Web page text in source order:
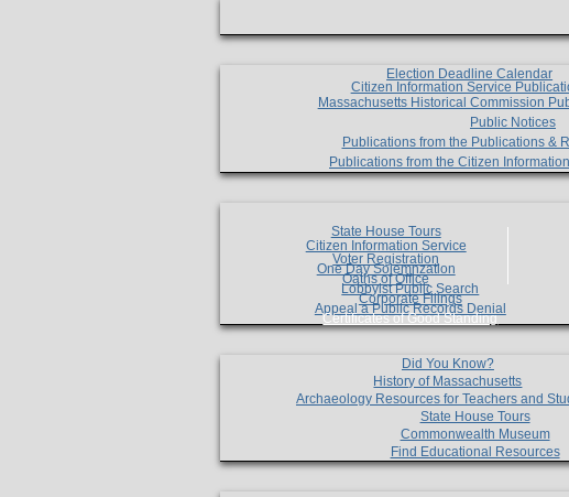
Election Deadline Calendar
Citizen Information Service
Massachusetts Historical Commission
Public Notices
Publications from the Publications &
Publications from the Citizen
State House Tours
Citizen Information Service
Voter Registration
One Day Solemnzation
Oaths of Office
Lobbyist Public Search
Corporate Filings
Appeal a Public Records Denial
Certificates of Good Standing
Did You Know?
History of Massachusetts
Archaeology Resources for Teachers and
State House Tours
Commonwealth Museum
Find Educational Resources